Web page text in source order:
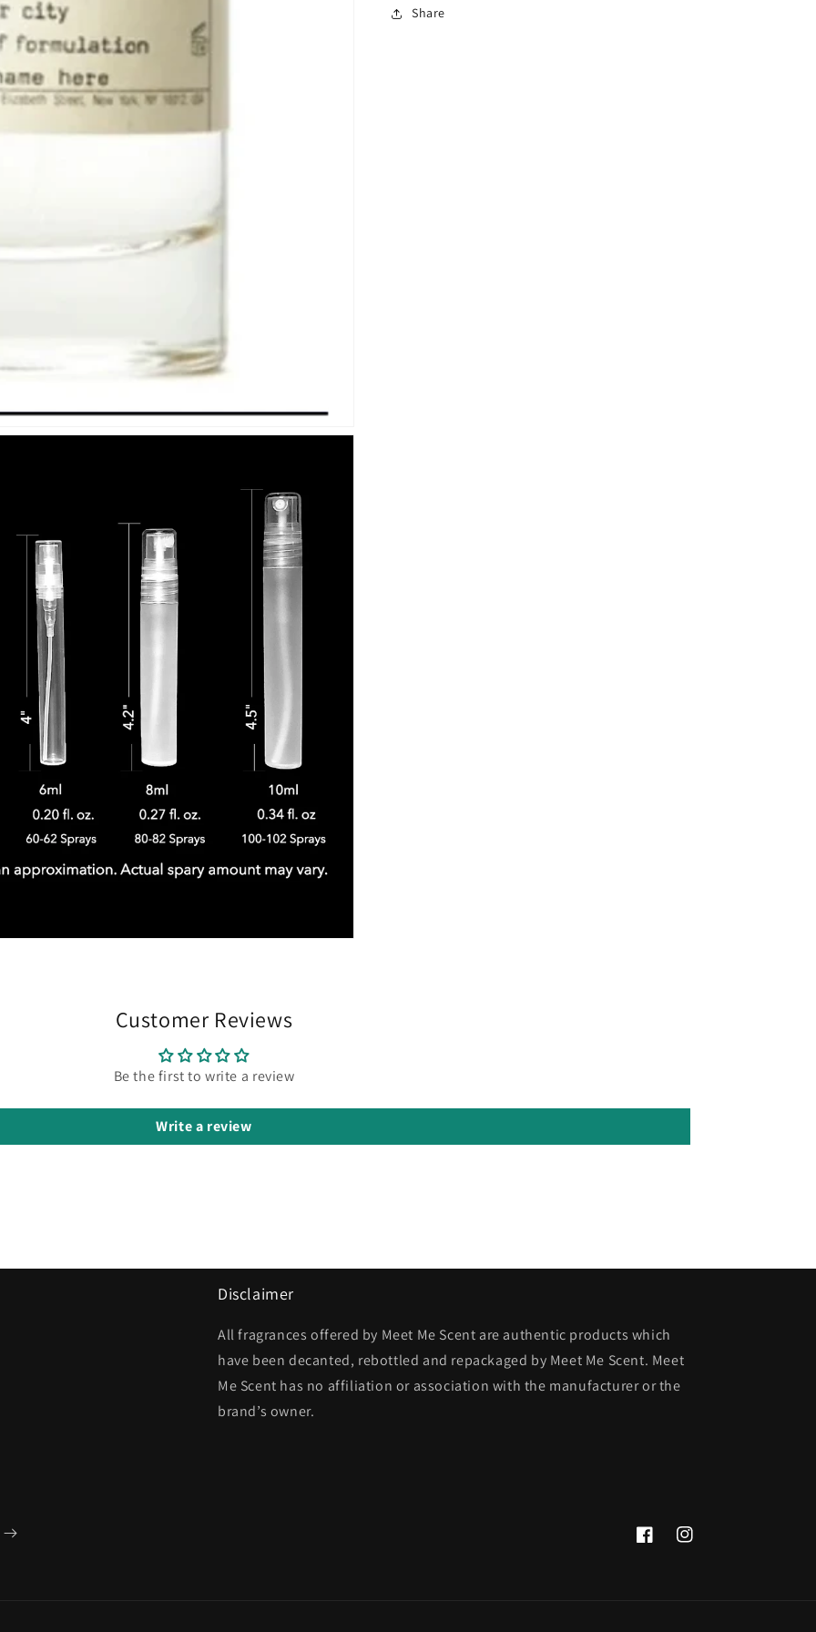
Share
Customer Reviews
Be the first to write a review
Write a review
Disclaimer
All fragrances offered by Meet Me Scent are authentic products which
have been decanted, rebottled and repackaged by Meet Me Scent. Meet
Me Scent has no affiliation or association with the manufacturer or the
brand’s owner.
FacebookInstagram